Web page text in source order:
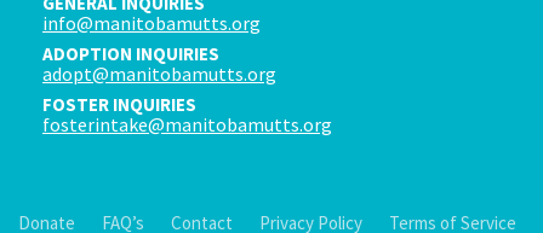
info@manitobamutts.org
ADOPTION INQUIRIES
adopt@manitobamutts.org
FOSTER INQUIRIES
fosterintake@manitobamutts.org
Donate FAQ’s Contact Privacy Policy Terms of Service